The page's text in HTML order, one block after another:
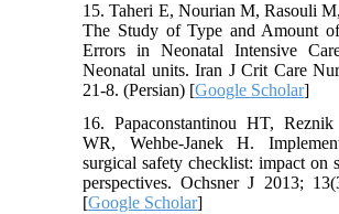
15. Taheri E, Nourian M, Rasouli
The Study of Type and Amount
Errors in Neonatal Intensive
Neonatal units. Iran J Crit Care
21-8. (Persian) [Google Scholar]
16. Papaconstantinou HT,
WR, Wehbe-Janek H.
surgical safety checklist: impact on
perspectives. Ochsner J 2013;
[Google Scholar]